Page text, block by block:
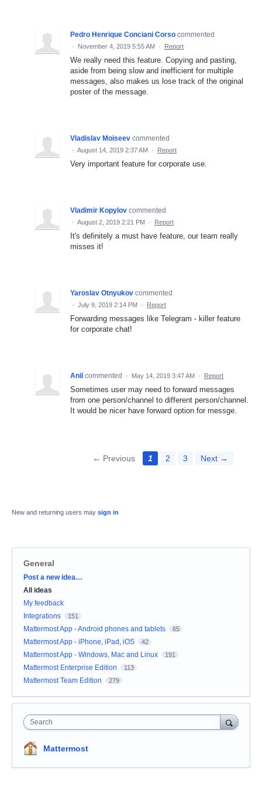
Pedro Henrique Conciani Corso commented
· November 4, 2019 5:55 AM · Report
We really need this feature. Copying and pasting,
aside from being slow and inefficient for multiple
messages, also makes us lose track of the original
poster of the message.
Vladislav Moiseev commented
· August 14, 2019 2:37 AM · Report
Very important feature for corporate use.
Vladimir Kopylov commented
· August 2, 2019 2:21 PM · Report
It's definitely a must have feature, our team really
misses it!
Yaroslav Otnyukov commented
· July 9, 2019 2:14 PM · Report
Forwarding messages like Telegram - killer feature
for corporate chat!
Anil commented · May 14, 2019 3:47 AM · Report
Sometimes user may need to forward messages
from one person/channel to different person/channel.
It would be nicer have forward option for messge.
← Previous 1 2 3 Next →
New and returning users may sign in
General
Categories
Post a new idea…
All ideas
My feedback
Integrations
151
Mattermost App - Android phones and tablets 65
Mattermost App - iPhone, iPad, iOS 42
Mattermost App - Windows, Mac and Linux 191
Mattermost Enterprise Edition 113
Mattermost Team Edition 279
Search
Mattermost